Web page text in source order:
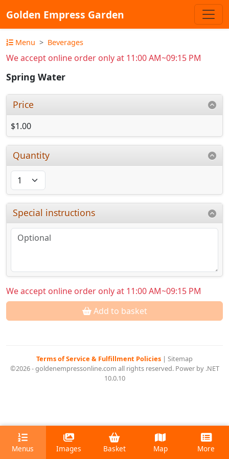
Golden Empress Garden
Menu Beverages
We accept online order only at 11:00 AM~09:15 PM
Spring Water
Price
$1.00
Quantity
Special instructions
We accept online order only at 11:00 AM~09:15 PM
Add to basket
Terms of Service & Fulfillment Policies | Sitemap
©2026 - goldenempressonline.com all rights reserved. Power by .NET
10.0.10
Menus Images Basket Map More